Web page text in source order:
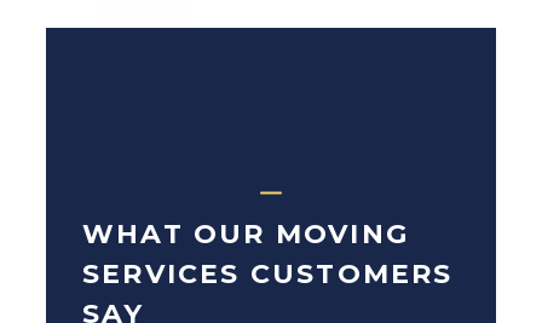
WHAT OUR MOVING
SERVICES CUSTOMERS
SAY